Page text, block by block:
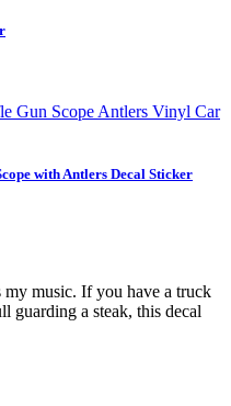
with Antlers Decal Sticker
my music. If you have a truck
guarding a steak, this decal